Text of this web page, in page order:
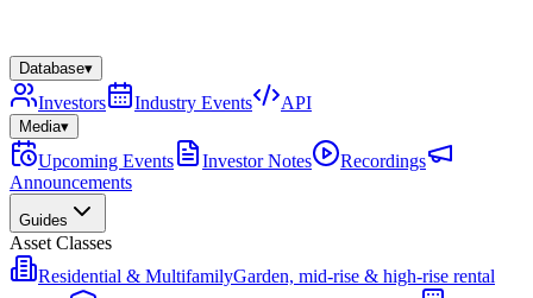
Database▾
Investors Industry Events API
Media▾
Upcoming Events Investor Notes
Recordings
Announcements
Guides
Asset Classes
Residential & MultifamilyGarden, mid-rise & high-rise rental